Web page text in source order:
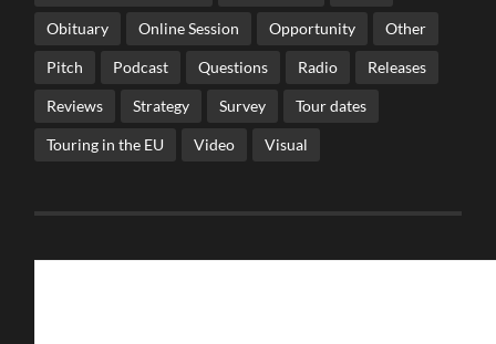
Obituary Online Session Opportunity Other
Pitch Podcast Questions Radio Releases
Reviews Strategy Survey Tour dates
Touring in the EU Video Visual